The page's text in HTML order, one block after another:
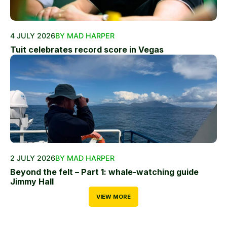
4 JULY 2026BY MAD HARPER
Tuit celebrates record score in Vegas
2 JULY 2026BY MAD HARPER
Beyond the felt – Part 1: whale-watching guide
Jimmy Hall
VIEW MORE